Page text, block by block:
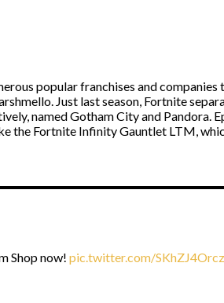
popular franchises and companies
Just last season, Fortnite
named Gotham City and Pandora.
the Fortnite Infinity Gauntlet LTM,
Shop now! pic.twitter.com/SKhZJ4Orcz